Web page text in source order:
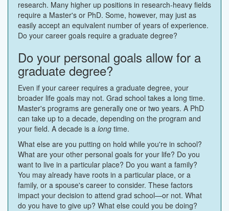
research. Many higher up positions in research-heavy fields
require a Master's or PhD. Some, however, may just as
easily accept an equivalent number of years of experience.
Do your career goals require a graduate degree?
Do your personal goals allow for a
graduate degree?
Even if your career requires a graduate degree, your
broader life goals may not. Grad school takes a long time.
Master's programs are generally one or two years. A PhD
can take up to a decade, depending on the program and
your field. A decade is a long time.
What else are you putting on hold while you're in school?
What are your other personal goals for your life? Do you
want to live in a particular place? Do you want a family?
You may already have roots in a particular place, or a
family, or a spouse's career to consider. These factors
impact your decision to attend grad school—or not. What
do you have to give up? What else could you be doing?